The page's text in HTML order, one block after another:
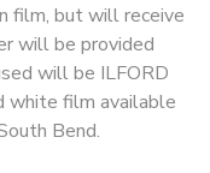
film, but will receive
will be provided
will be ILFORD
white film available
Bend.